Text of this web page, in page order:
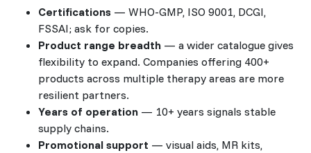
Certifications — WHO-GMP, ISO 9001, DCGI,
FSSAI; ask for copies.
Product range breadth — a wider catalogue gives
flexibility to expand. Companies offering 400+
products across multiple therapy areas are more
resilient partners.
Years of operation — 10+ years signals stable
supply chains.
Promotional support — visual aids, MR kits,